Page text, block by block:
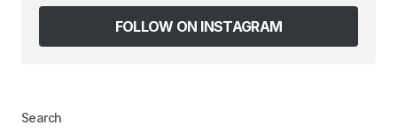
browser for the next time I comment.
FOLLOW ON INSTAGRAM
Search